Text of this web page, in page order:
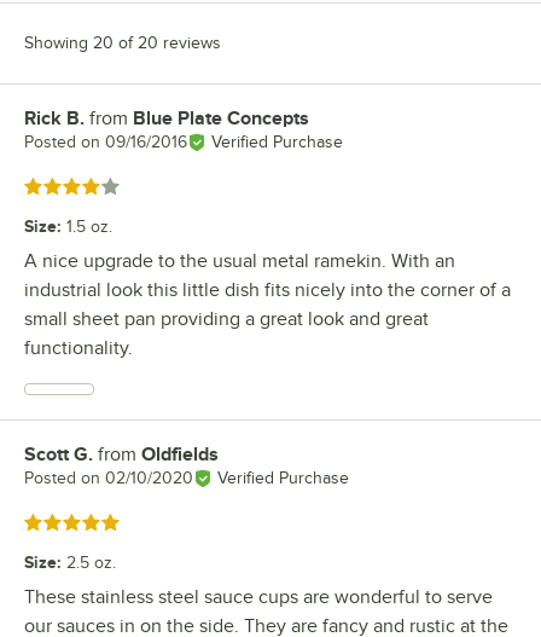
Showing 20 of 20 reviews
Review by
Rick B. from Blue Plate Concepts
Posted on 09/16/2016 Verified Purchase
Rated 4 out of 5 stars
Size: 1.5 oz.
A nice upgrade to the usual metal ramekin. With an
industrial look this little dish fits nicely into the corner of a
small sheet pan providing a great look and great
functionality.
Review by
Scott G. from Oldfields
Posted on 02/10/2020 Verified Purchase
Rated 5 out of 5 stars
Size: 2.5 oz.
These stainless steel sauce cups are wonderful to serve
our sauces in on the side. They are fancy and rustic at the